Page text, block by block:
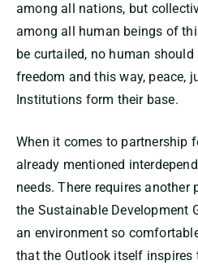
among all nations, but
among all human beings of
be curtailed, no human
freedom and this way, peace,
Institutions form their base.
When it comes to partnership
already mentioned
needs. There requires another
the Sustainable Development
an environment so
that the Outlook itself inspires